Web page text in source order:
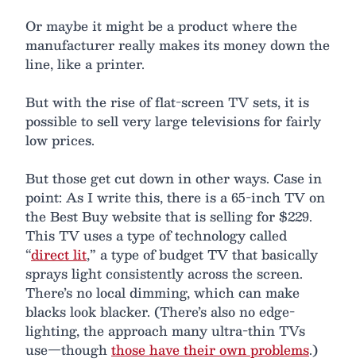
Or maybe it might be a product where the
manufacturer really makes its money down the
line, like a printer.
But with the rise of flat-screen TV sets, it is
possible to sell very large televisions for fairly
low prices.
But those get cut down in other ways. Case in
point: As I write this, there is a 65-inch TV on
the Best Buy website that is selling for $229.
This TV uses a type of technology called
“direct lit,” a type of budget TV that basically
sprays light consistently across the screen.
There’s no local dimming, which can make
blacks look blacker. (There’s also no edge-
lighting, the approach many ultra-thin TVs
use—thoughthose have their own problems.)